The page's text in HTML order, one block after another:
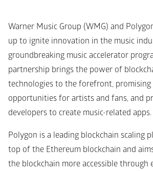
Warner Music Group (WMG) and
up to ignite innovation in the music
groundbreaking music accelerator
partnership brings the power of
technologies to the forefront, promising
opportunities for artists and fans, and
developers to create music-related apps.
Polygon is a leading blockchain scaling
top of the Ethereum blockchain and
the blockchain more accessible through